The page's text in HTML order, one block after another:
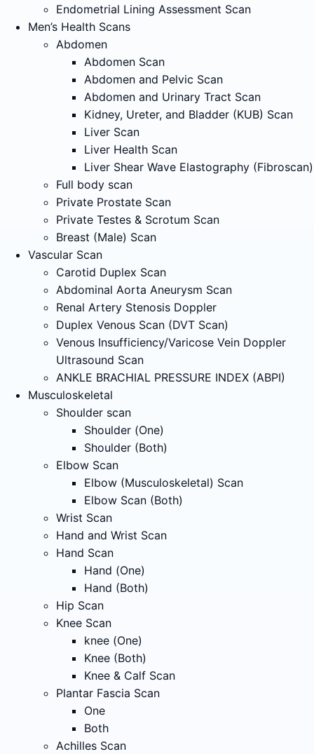
Endometrial Lining Assessment Scan
Men’s Health Scans
Abdomen
Abdomen Scan
Abdomen and Pelvic Scan
Abdomen and Urinary Tract Scan
Kidney, Ureter, and Bladder (KUB) Scan
Liver Scan
Liver Health Scan
Liver Shear Wave Elastography (Fibroscan)
Full body scan
Private Prostate Scan
Private Testes & Scrotum Scan
Breast (Male) Scan
Vascular Scan
Carotid Duplex Scan
Abdominal Aorta Aneurysm Scan
Renal Artery Stenosis Doppler
Duplex Venous Scan (DVT Scan)
Venous Insufficiency/Varicose Vein Doppler
Ultrasound Scan
ANKLE BRACHIAL PRESSURE INDEX (ABPI)
Musculoskeletal
Shoulder scan
Shoulder (One)
Shoulder (Both)
Elbow Scan
Elbow (Musculoskeletal) Scan
Elbow Scan (Both)
Wrist Scan
Hand and Wrist Scan
Hand Scan
Hand (One)
Hand (Both)
Hip Scan
Knee Scan
knee (One)
Knee (Both)
Knee & Calf Scan
Plantar Fascia Scan
One
Both
Achilles Scan